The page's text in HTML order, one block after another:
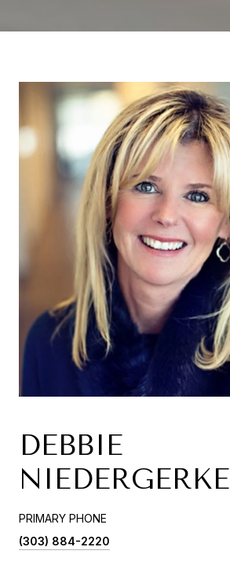
DEBBIE
NIEDERGERKE
PRIMARY PHONE
(303) 884-2220